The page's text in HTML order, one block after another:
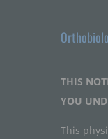
THIS
YOU
This